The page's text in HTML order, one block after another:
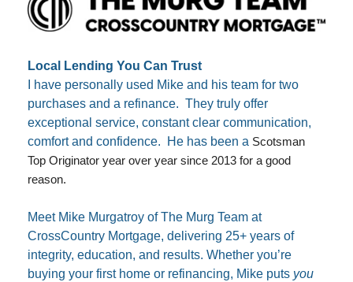
Local Lending You Can Trust
I have personally used Mike and his team for two
purchases and a refinance.  They truly offer
exceptional service, constant clear communication,
comfort and confidence.  He has been a Scotsman
Top Originator year over year since 2013 for a good
reason.
Meet Mike Murgatroy of The Murg Team at
CrossCountry Mortgage, delivering 25+ years of
integrity, education, and results. Whether you’re
buying your first home or refinancing, Mike puts you